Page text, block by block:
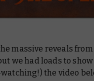
massive reveals from
we had loads to
the video